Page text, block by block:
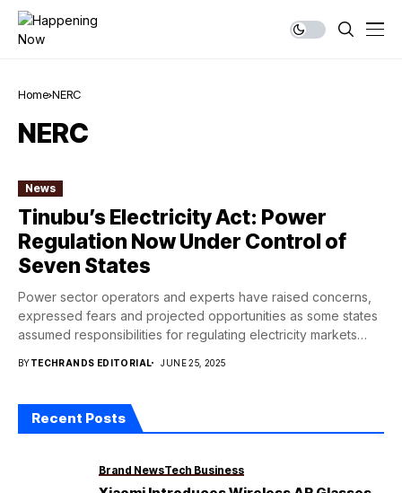
Home NERC
NERC
News
Tinubu’s Electricity Act: Power
Regulation Now Under Control of
Seven States
Power sector operators and experts have raised concerns,
expressed fears and projected opportunities as some states
assumed responsibilities for regulating electricity markets
BYTECHRANDS EDITORIAL JUNE 25, 2025
Recent Posts
Brand NewsTech Business